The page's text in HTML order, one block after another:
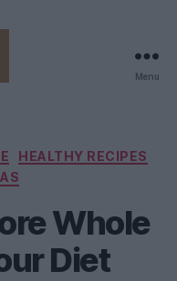
Menu
HEALTHY RECIPES
Whole
Diet